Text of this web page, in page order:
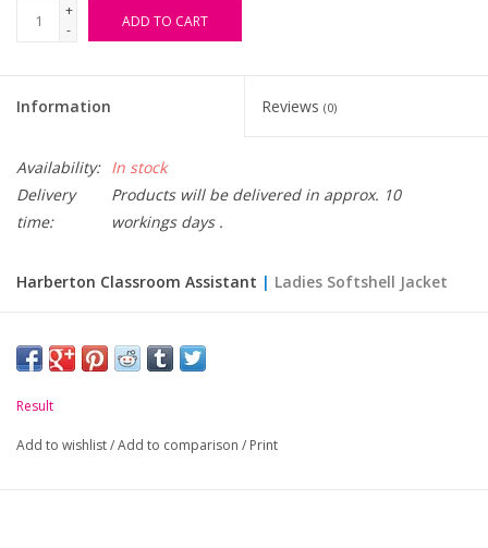
+
-
ADD TO CART
Information Reviews (0)
Availability: In stock
Delivery
time:
Products will be delivered in approx. 10
workings days .
Harberton Classroom Assistant | Ladies Softshell Jacket
returnable.
Size:
Ladies size:
8 10 12
Result
Add to wishlist/Add to comparison / Print